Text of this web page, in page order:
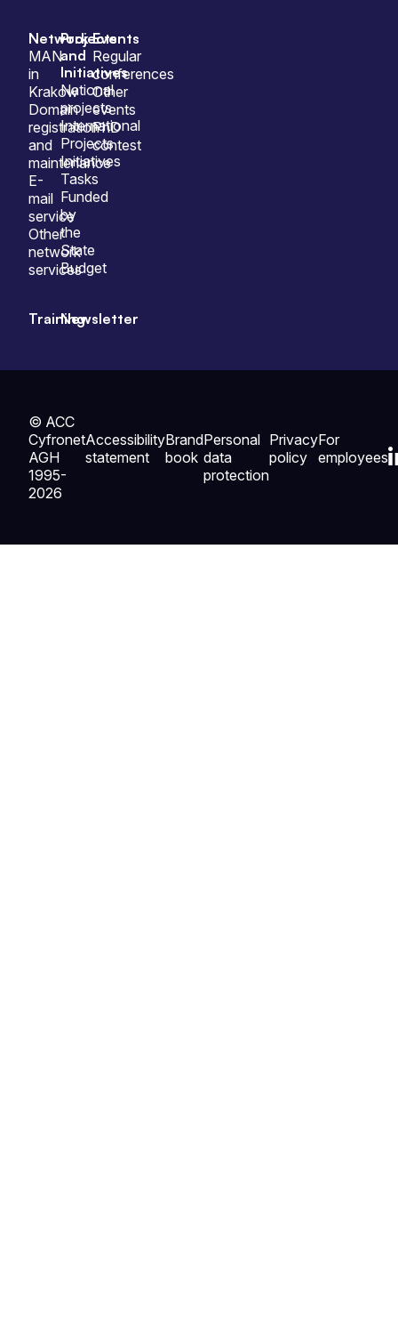
Network
MAN
in
Krakow
Domain
registration
and
maintenance
E-
mail
service
Other
network
services
Projects
and
Initiatives
National
projects
International
Projects
Initiatives
Tasks
Funded
by
the
State
Budget
Events
Regular
conferences
Other
events
PhD
contest
TrainingNewsletter
© ACC
Cyfronet
AGH
1995-
2026
Accessibility
statement
Brand
book
Personal
data
protection
Privacy
policy
For
employees